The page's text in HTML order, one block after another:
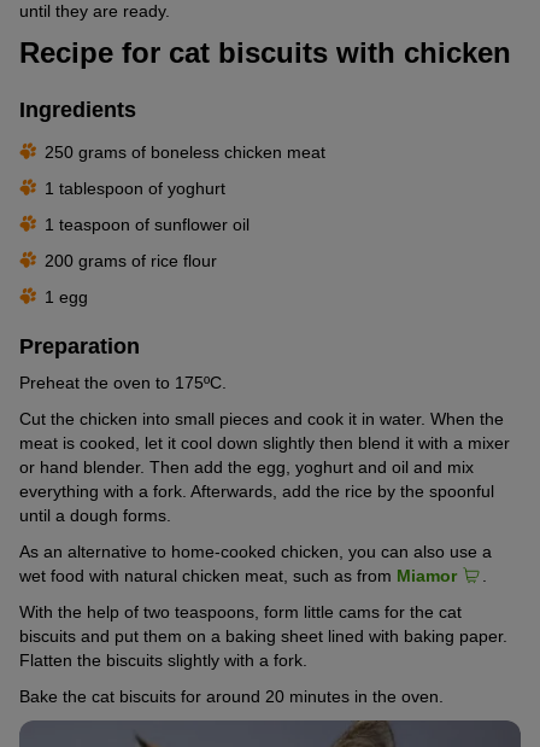
until they are ready.
Recipe for cat biscuits with chicken
Ingredients
250 grams of boneless chicken meat
1 tablespoon of yoghurt
1 teaspoon of sunflower oil
200 grams of rice flour
1 egg
Preparation
Preheat the oven to 175ºC.
Cut the chicken into small pieces and cook it in water. When the
meat is cooked, let it cool down slightly then blend it with a mixer
or hand blender. Then add the egg, yoghurt and oil and mix
everything with a fork. Afterwards, add the rice by the spoonful
until a dough forms.
As an alternative to home-cooked chicken, you can also use a
wet food with natural chicken meat, such as from Miamor
With the help of two teaspoons, form little cams for the cat
biscuits and put them on a baking sheet lined with baking paper.
Flatten the biscuits slightly with a fork.
Bake the cat biscuits for around 20 minutes in the oven.